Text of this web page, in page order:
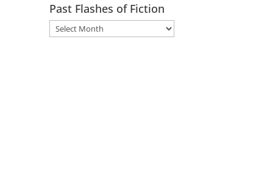
Past Flashes of Fiction